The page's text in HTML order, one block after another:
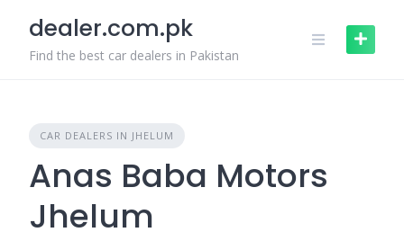
content
dealer.com.pk
Find the best car dealers in Pakistan
CAR DEALERS IN JHELUM
Anas Baba Motors
Jhelum